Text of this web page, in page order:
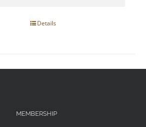
Details
MEMBERSHIP